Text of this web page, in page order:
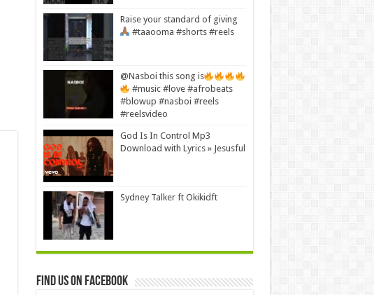
Raise your standard of giving
#taaooma #shorts #reels
@Nasboi this song is
#music #love #afrobeats
#blowup #nasboi #reels
#reelsvideo
God Is In Control Mp3
Download with Lyrics » Jesusful
Sydney Talker ft Okikidft
Find us on Facebook